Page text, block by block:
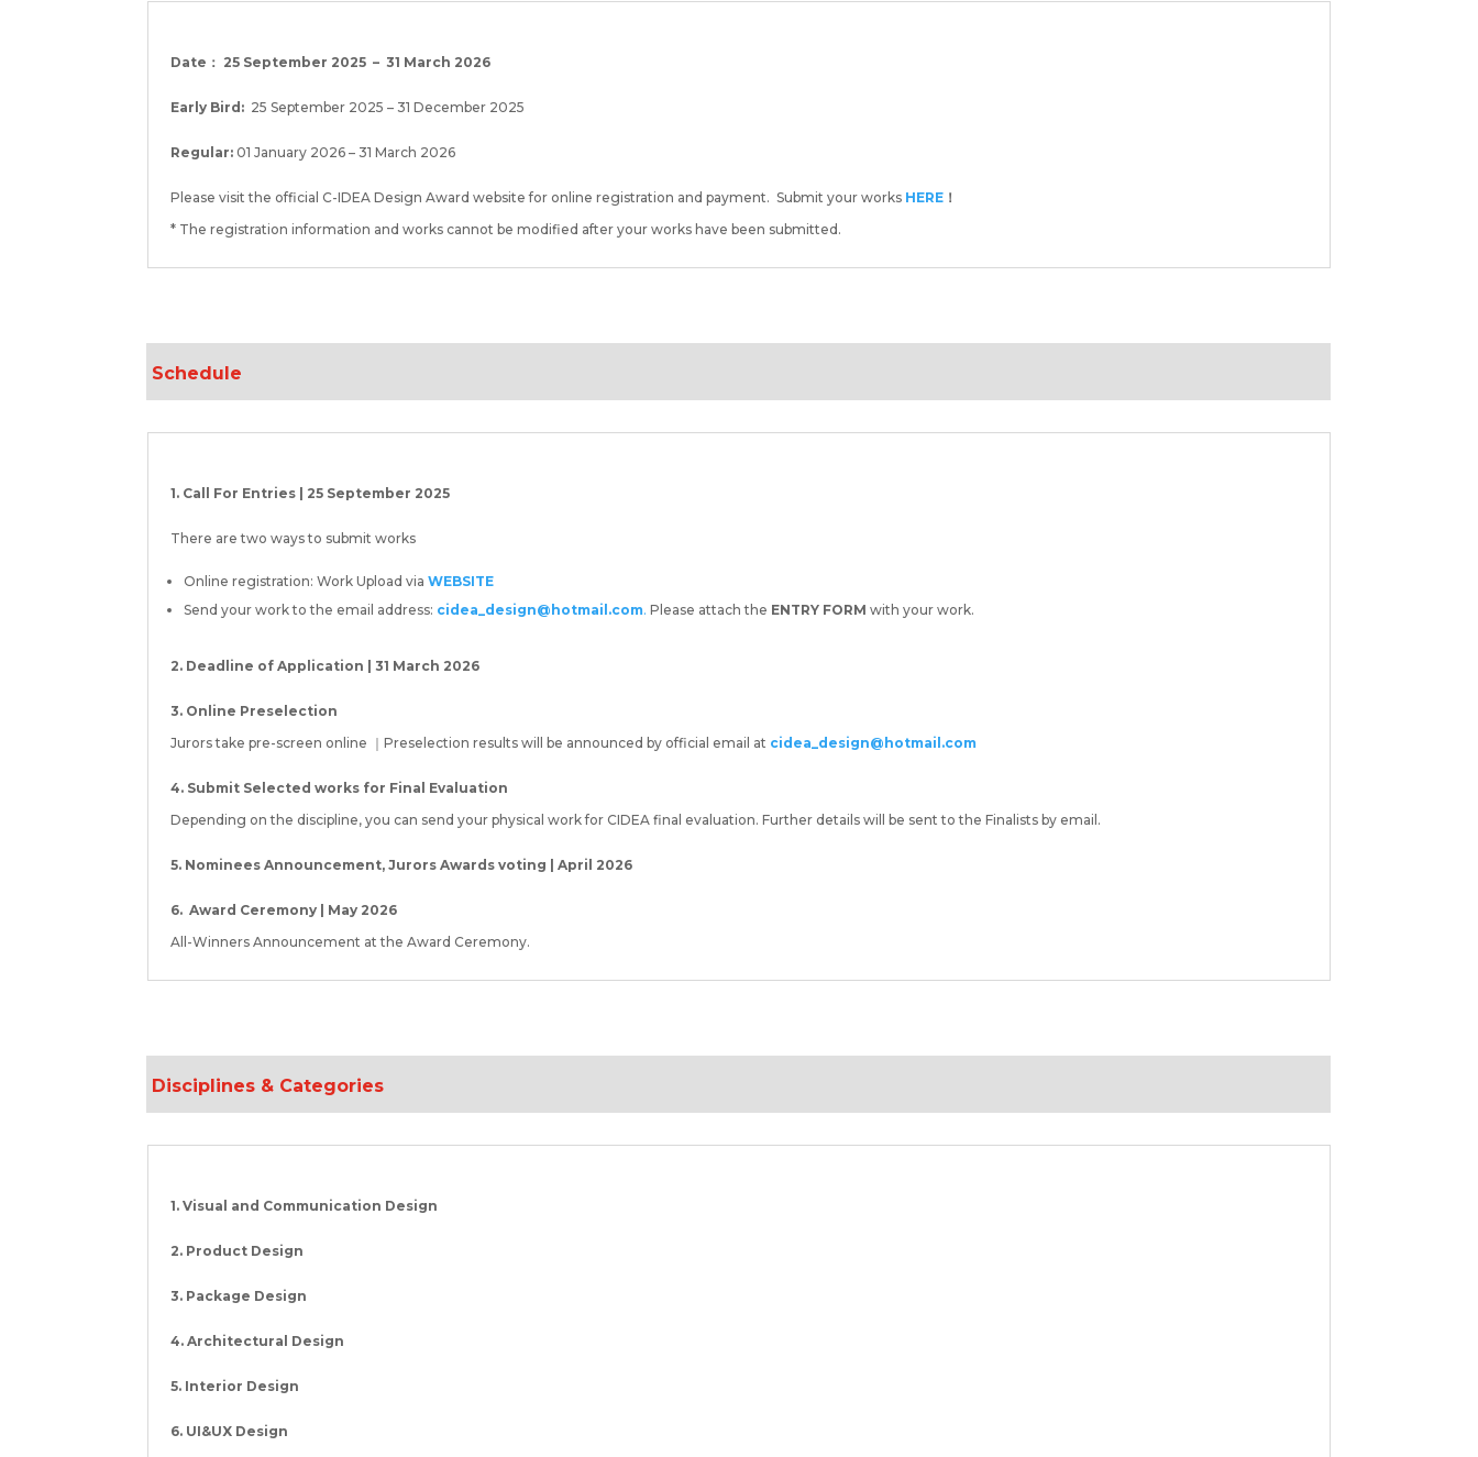
Date： 25 September 2025 – 31 March 2026
Early Bird: 25 September 2025 – 31 December 2025
Regular: 01 January 2026 – 31 March 2026
Please visit the official C-IDEA Design Award website for online registration and payment. Submit your works HERE ！
* The registration information and works cannot be modified after your works have been submitted.
Schedule
1. Call For Entries | 25 September 2025
There are two ways to submit works
Online registration: Work Upload viaWEBSITE
Send your work to the email address: cidea_design@hotmail.com. Please attach the ENTRY FORM with your work.
2. Deadline of Application | 31 March 2026
3. Online Preselection
Jurors take pre-screen online ｜Preselection results will be announced by official email at cidea_design@hotmail.com
4. Submit Selected works for Final Evaluation
Depending on the discipline, you can send your physical work for CIDEA final evaluation. Further details will be sent to the Finalists by email.
5. Nominees Announcement, Jurors Awards voting | April 2026
6. Award Ceremony | May 2026
All-Winners Announcement at the Award Ceremony.
Disciplines & Categories
1. Visual and Communication Design
2. Product Design
3. Package Design
4. Architectural Design
5. Interior Design
6. UI&UX Design